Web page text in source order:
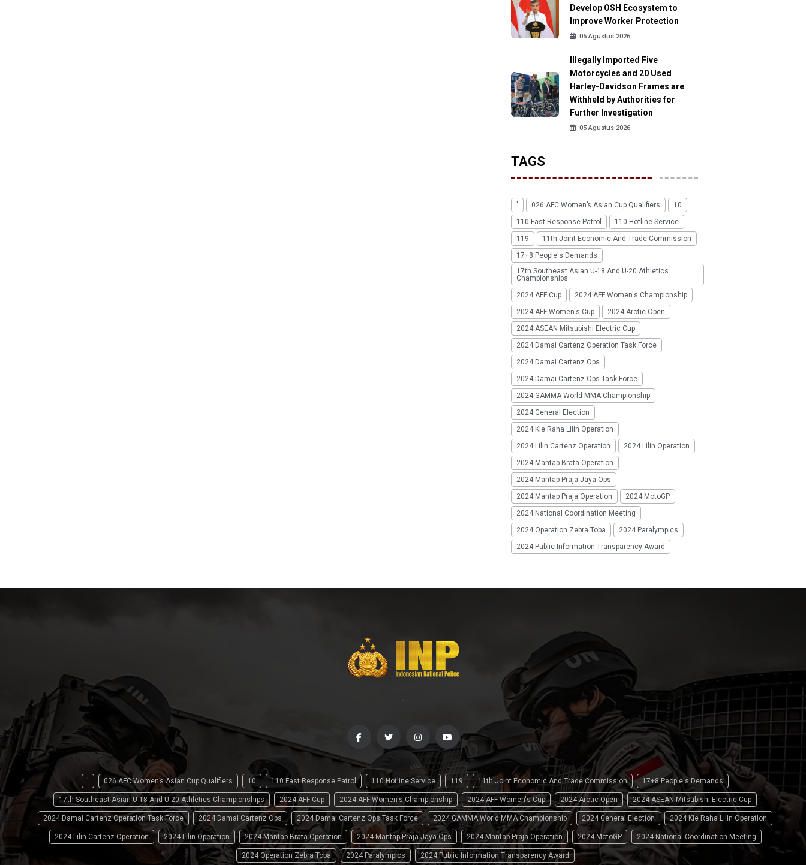
Develop OSH Ecosystem to
Improve Worker Protection
05 Agustus 2026
Illegally Imported Five
Motorcycles and 20 Used
Harley-Davidson Frames are
Withheld by Authorities for
Further Investigation
05 Agustus 2026
TAGS
' 026 AFC Women’s Asian Cup Qualifiers
10
110 Fast Response Patrol
110 Hotline Service
119
11th Joint Economic And Trade Commission
17+8 People's Demands
17th Southeast Asian U-18 And U-20 Athletics
Championships
2024 AFF Cup
2024 AFF Women's Championship
2024 AFF Women's Cup
2024 Arctic Open
2024 ASEAN Mitsubishi Electric Cup
2024 Damai Cartenz Operation Task Force
2024 Damai Cartenz Ops
2024 Damai Cartenz Ops Task Force
2024 GAMMA World MMA Championship
2024 General Election
2024 Kie Raha Lilin Operation
2024 Lilin Cartenz Operation
2024 Lilin Operation
2024 Mantap Brata Operation
2024 Mantap Praja Jaya Ops
2024 Mantap Praja Operation
2024 MotoGP
2024 National Coordination Meeting
2024 Operation Zebra Toba
2024 Paralympics
2024 Public Information Transparency Award
-
' 026 AFC Women’s Asian Cup Qualifiers 10 110 Fast Response Patrol 110 Hotline Service 119 11th Joint Economic And Trade Commission 17+8 People's Demands
17th Southeast Asian U-18 And U-20 Athletics Championships 2024 AFF Cup 2024 AFF Women's Championship 2024 AFF Women's Cup 2024 Arctic Open 2024 ASEAN Mitsubishi Electric Cup
2024 Damai Cartenz Operation Task Force 2024 Damai Cartenz Ops 2024 Damai Cartenz Ops Task Force 2024 GAMMA World MMA Championship 2024 General Election 2024 Kie Raha Lilin Operation
2024 Lilin Cartenz Operation 2024 Lilin Operation 2024 Mantap Brata Operation 2024 Mantap Praja Jaya Ops 2024 Mantap Praja Operation 2024 MotoGP 2024 National Coordination Meeting
2024 Operation Zebra Toba 2024 Paralympics 2024 Public Information Transparency Award